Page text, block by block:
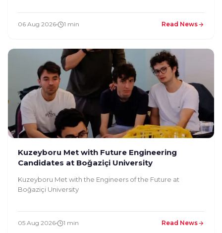
06 Aug 2026 1 min Read News
Kuzeyboru Met with Future Engineering
Candidates at Boğaziçi University
Kuzeyboru Met with the Engineers of the Future at
Boğaziçi University
05 Aug 2026 1 min Read News